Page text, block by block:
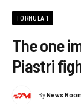
FORMULA 1
The one
Piastri
ByNews